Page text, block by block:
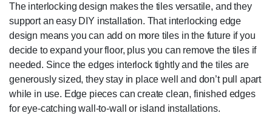
The interlocking design makes the tiles versatile, and they
support an easy DIY installation. That interlocking edge
design means you can add on more tiles in the future if you
decide to expand your floor, plus you can remove the tiles if
needed. Since the edges interlock tightly and the tiles are
generously sized, they stay in place well and don’t pull apart
while in use. Edge pieces can create clean, finished edges
for eye-catching wall-to-wall or island installations.